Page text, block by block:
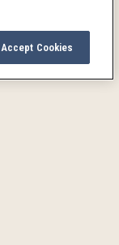
Accept Cookies